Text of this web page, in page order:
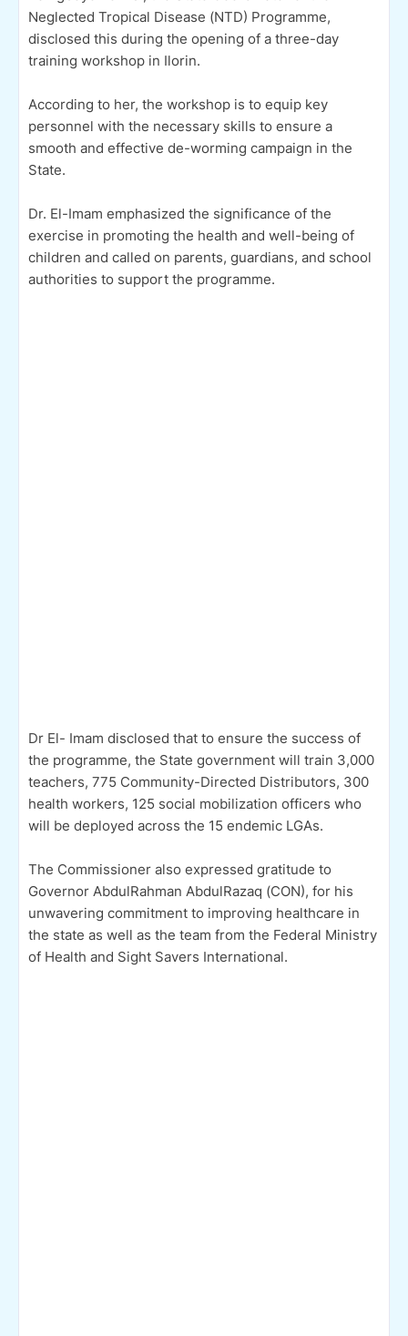
Neglected Tropical Disease (NTD) Programme,
disclosed this during the opening of a three-day
training workshop in Ilorin.
According to her, the workshop is to equip key
personnel with the necessary skills to ensure a
smooth and effective de-worming campaign in the
State.
Dr. El-Imam emphasized the significance of the
exercise in promoting the health and well-being of
children and called on parents, guardians, and school
authorities to support the programme.
Dr El- Imam disclosed that to ensure the success of
the programme, the State government will train 3,000
teachers, 775 Community-Directed Distributors, 300
health workers, 125 social mobilization officers who
will be deployed across the 15 endemic LGAs.
The Commissioner also expressed gratitude to
Governor AbdulRahman AbdulRazaq (CON), for his
unwavering commitment to improving healthcare in
the state as well as the team from the Federal Ministry
of Health and Sight Savers International.